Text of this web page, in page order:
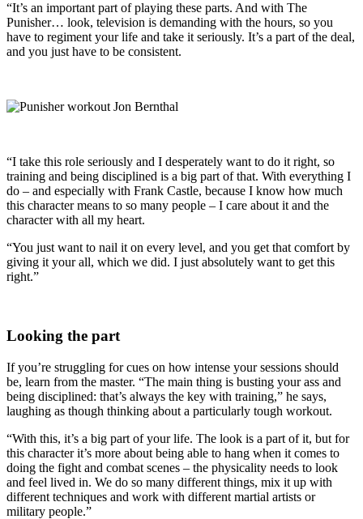
“It’s an important part of playing these parts. And with The
Punisher… look, television is demanding with the hours, so you
have to regiment your life and take it seriously. It’s a part of the deal,
and you just have to be consistent.
“I take this role seriously and I desperately want to do it right, so
training and being disciplined is a big part of that. With everything I
do – and especially with Frank Castle, because I know how much
this character means to so many people – I care about it and the
character with all my heart.
“You just want to nail it on every level, and you get that comfort by
giving it your all, which we did. I just absolutely want to get this
right.”
Looking the part
If you’re struggling for cues on how intense your sessions should
be, learn from the master. “The main thing is busting your ass and
being disciplined: that’s always the key with training,” he says,
laughing as though thinking about a particularly tough workout.
“With this, it’s a big part of your life. The look is a part of it, but for
this character it’s more about being able to hang when it comes to
doing the fight and combat scenes – the physicality needs to look
and feel lived in. We do so many different things, mix it up with
different techniques and work with different martial artists or
military people.”